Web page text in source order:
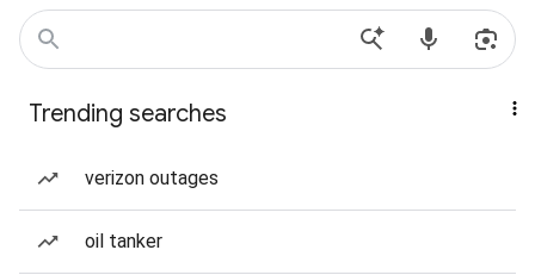
Trending searches
verizon outages
oil tanker